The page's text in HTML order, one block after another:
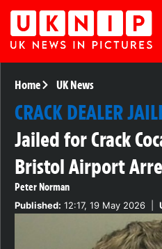
Home UK News
CRACK DEALER
Jailed for Crack
Bristol Airport
Peter Norman
Published: 12:17, 19 May 2026